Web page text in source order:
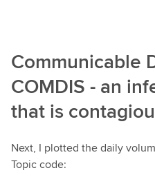
Communicable
COMDIS - an
that is
Next, I plotted the daily
Topic code: